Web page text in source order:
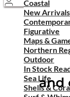
Coastal
New Arrivals
Figurative
Maps &
Northern
Outdoor
In Stock
Sea Life
Shells &and